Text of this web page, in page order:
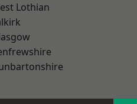
Lothian